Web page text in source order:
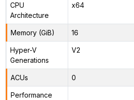
CPU
Architecture
x64
Memory (GiB) 16
Hyper-V
Generations
V2
ACUs 0
Performance